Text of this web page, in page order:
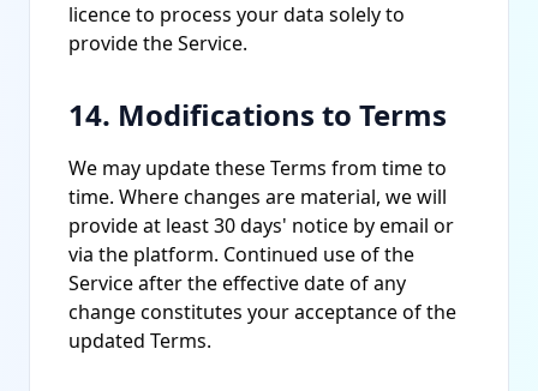
licence to process your data solely to
provide the Service.
14. Modifications to Terms
We may update these Terms from time to
time. Where changes are material, we will
provide at least 30 days' notice by email or
via the platform. Continued use of the
Service after the effective date of any
change constitutes your acceptance of the
updated Terms.